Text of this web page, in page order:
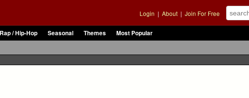
Login | About | Join For Free
Rap / Hip-Hop Seasonal Themes Most Popular